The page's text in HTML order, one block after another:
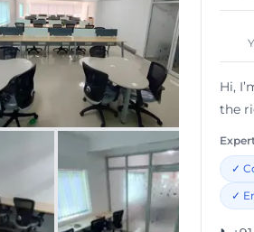
Hi,
the
✓
✓